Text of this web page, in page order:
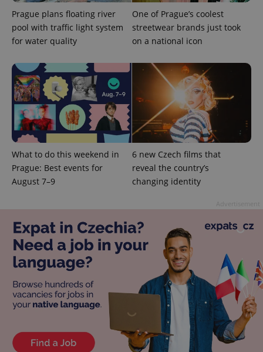
Prague plans floating river
pool with traffic light system
for water quality
One of Prague’s coolest
streetwear brands just took
on a national icon
What to do this weekend in
Prague: Best events for
August 7–9
6 new Czech films that
reveal the country’s
changing identity